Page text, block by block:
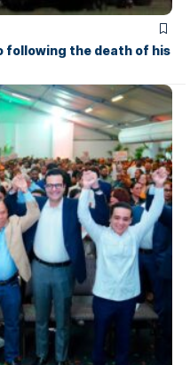
following the death of his